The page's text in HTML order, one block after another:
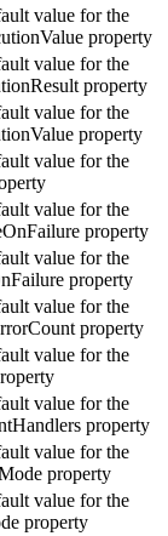
value for the
property
value for the
property
value for the
property
value for the
value for the
property
value for the
property
value for the
property
value for the
value for the
property
value for the
property
value for the
property